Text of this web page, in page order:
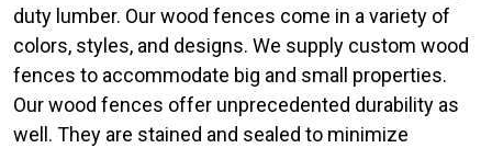
duty lumber. Our wood fences come in a variety of
colors, styles, and designs. We supply custom wood
fences to accommodate big and small properties.
Our wood fences offer unprecedented durability as
well. They are stained and sealed to minimize